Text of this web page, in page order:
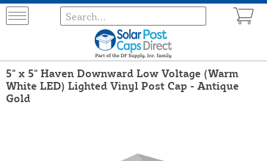
5" x 5" Haven Downward Low Voltage (Warm
White LED) Lighted Vinyl Post Cap - Antique
Gold